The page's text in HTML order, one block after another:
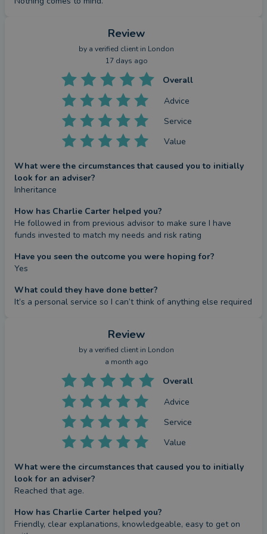
Review
by a verified client in London
17 days ago
Overall
Advice
Service
Value
What were the circumstances that caused you to initially
look for an adviser?
Inheritance
How has Charlie Carter helped you?
He followed in from previous advisor to make sure I have
funds invested to match my needs and risk rating
Have you seen the outcome you were hoping for?
Yes
What could they have done better?
It’s a personal service so I can’t think of anything else required
Review
by a verified client in London
a month ago
Overall
Advice
Service
Value
What were the circumstances that caused you to initially
look for an adviser?
Reached that age.
How has Charlie Carter helped you?
Friendly, clear explanations, knowledgeable, easy to get on